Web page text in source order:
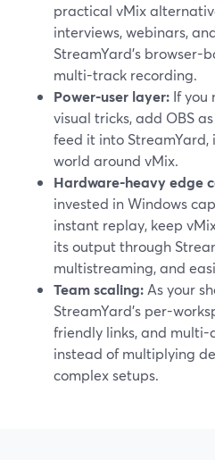
practical vMix
interviews, webinars,
StreamYard’s browser-
multi-track recording.
Power-user layer: If you
visual tricks, add OBS
feed it into
world around vMix.
Hardware-heavy edge
invested in Windows
instant replay, keep
its output through
multistreaming, and
Team scaling: As your
StreamYard’s per-
friendly links, and
instead of multiplying
complex setups.